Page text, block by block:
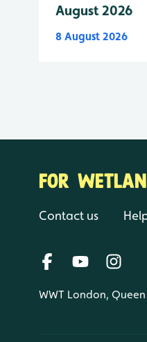
August 2026
8 August 2026
FOR
Contact us
WWT London,